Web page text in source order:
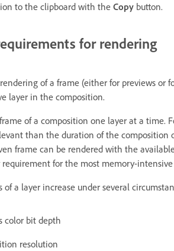
to the clipboard with the Copy button.
for rendering
of a frame (either for previews
layer in the composition.
of a composition one layer at a time.
than the duration of the
frame can be rendered with the
for the most memory-
a layer increase under several
color bit depth
resolution